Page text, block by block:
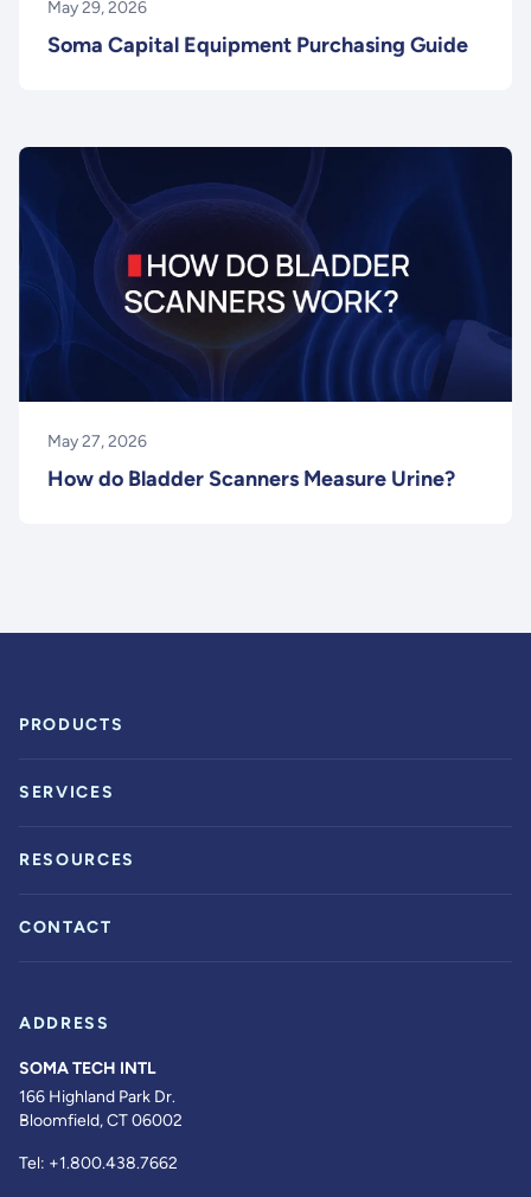
May 29, 2026
Soma Capital Equipment Purchasing Guide
May 27, 2026
How do Bladder Scanners Measure Urine?
PRODUCTS
SERVICES
RESOURCES
CONTACT
ADDRESS
SOMA TECH INTL
166 Highland Park Dr.
Bloomfield, CT 06002
Tel: +1.800.438.7662